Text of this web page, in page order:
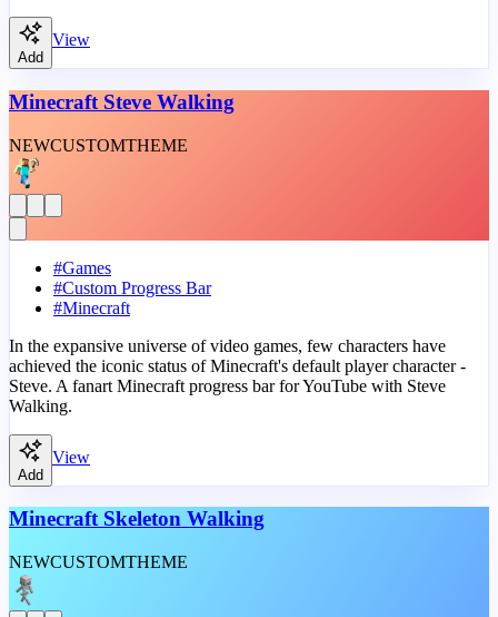
Add
View
Minecraft Steve Walking
NEWCUSTOMTHEME
#Games
#Custom Progress Bar
#Minecraft
In the expansive universe of video games, few characters have
achieved the iconic status of Minecraft's default player character -
Steve. A fanart Minecraft progress bar for YouTube with Steve
Walking.
Add
View
Minecraft Skeleton Walking
NEWCUSTOMTHEME